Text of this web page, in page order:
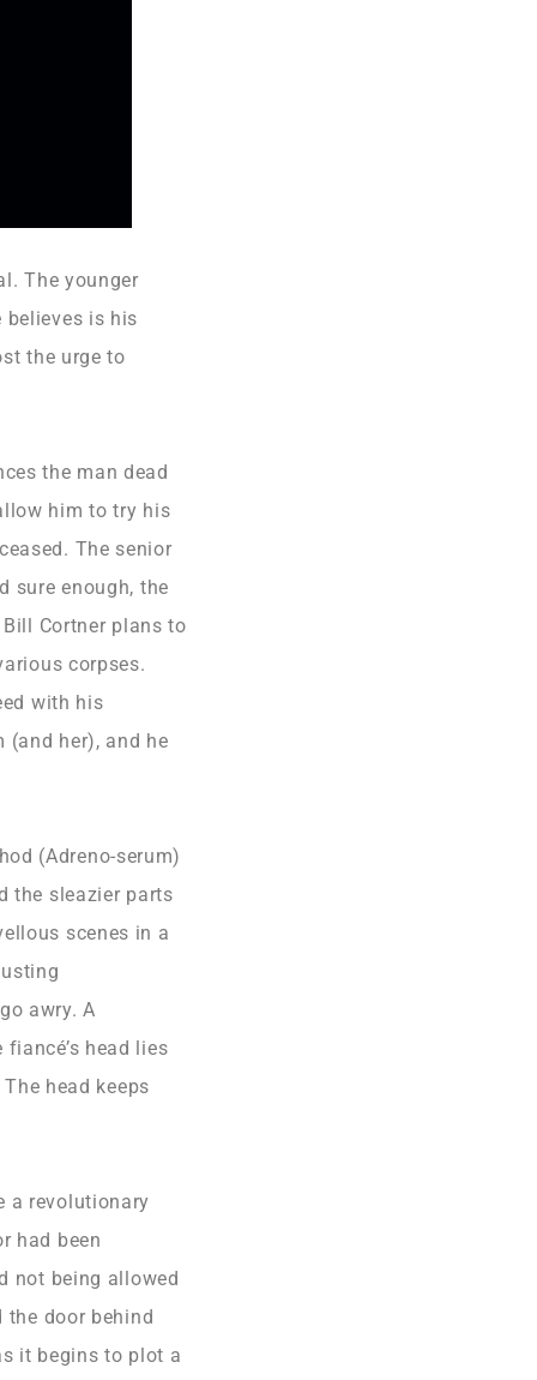
The younger
believes is his
the urge to
the man dead
him to try his
The senior
sure enough, the
Cortner plans to
corpses.
with his
(and her), and he
(Adreno-serum)
the sleazier parts
scenes in a
awry. A
head lies
head keeps
a revolutionary
had been
not being allowed
door behind
it begins to plot a